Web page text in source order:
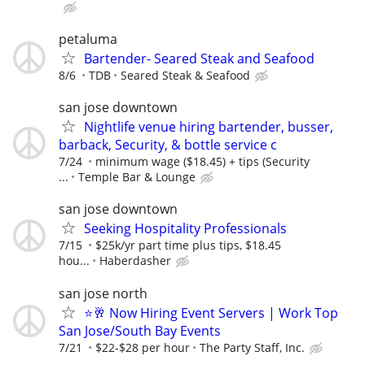
petaluma
Bartender- Seared Steak and Seafood
8/6 TDB Seared Steak & Seafood
san jose downtown
Nightlife venue hiring bartender, busser,
barback, Security, & bottle service c
7/24
minimum wage ($18.45) + tips (Security
...
Temple Bar & Lounge
san jose downtown
Seeking Hospitality Professionals
7/15
$25k/yr part time plus tips, $18.45
hou...
Haberdasher
san jose north
⭐🥂 Now Hiring Event Servers | Work Top
San Jose/South Bay Events
7/21 $22-$28 per hour The Party Staff, Inc.